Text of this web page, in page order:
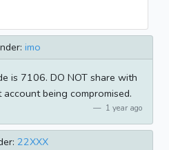
imo
is 7106. DO NOT share with
being compromised.
1 year ago
22XXX